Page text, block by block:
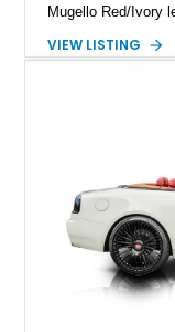
Mugello Red/Ivory
a Dawn for the
VIEW LISTING